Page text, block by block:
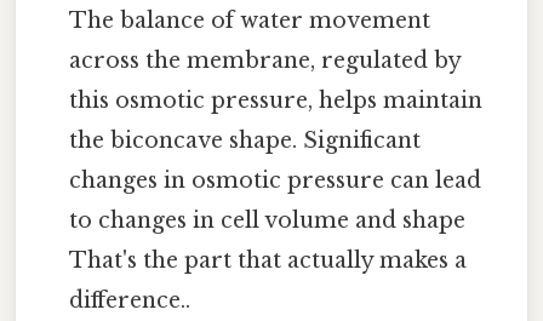
The balance of water movement
across the membrane, regulated by
this osmotic pressure, helps maintain
the biconcave shape. Significant
changes in osmotic pressure can lead
to changes in cell volume and shape
That's the part that actually makes a
difference..